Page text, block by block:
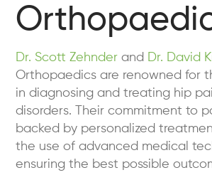
Dr. Scott Zehnder and Dr. David
Orthopaedics are renowned for
in diagnosing and treating hip
disorders. Their commitment to
backed by personalized
the use of advanced medical
ensuring the best possible